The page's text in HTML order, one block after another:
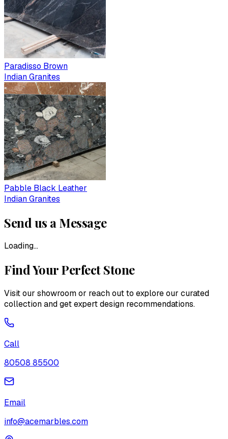
Paradisso Brown
Indian Granites
Pabble Black Leather
Indian Granites
Send us a Message
Loading...
Find Your Perfect Stone
Visit our showroom or reach out to explore our curated
collection and get expert design recommendations.
Call
80508 85500
Email
info@acemarbles.com